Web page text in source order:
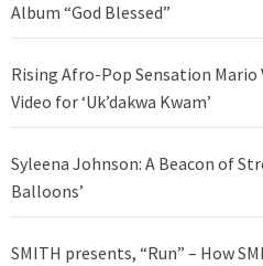
Album “God Blessed”
Rising Afro-Pop Sensation Mario
Video for ‘Uk’dakwa Kwam’
Syleena Johnson: A Beacon of
Balloons’
SMITH presents, “Run” – How